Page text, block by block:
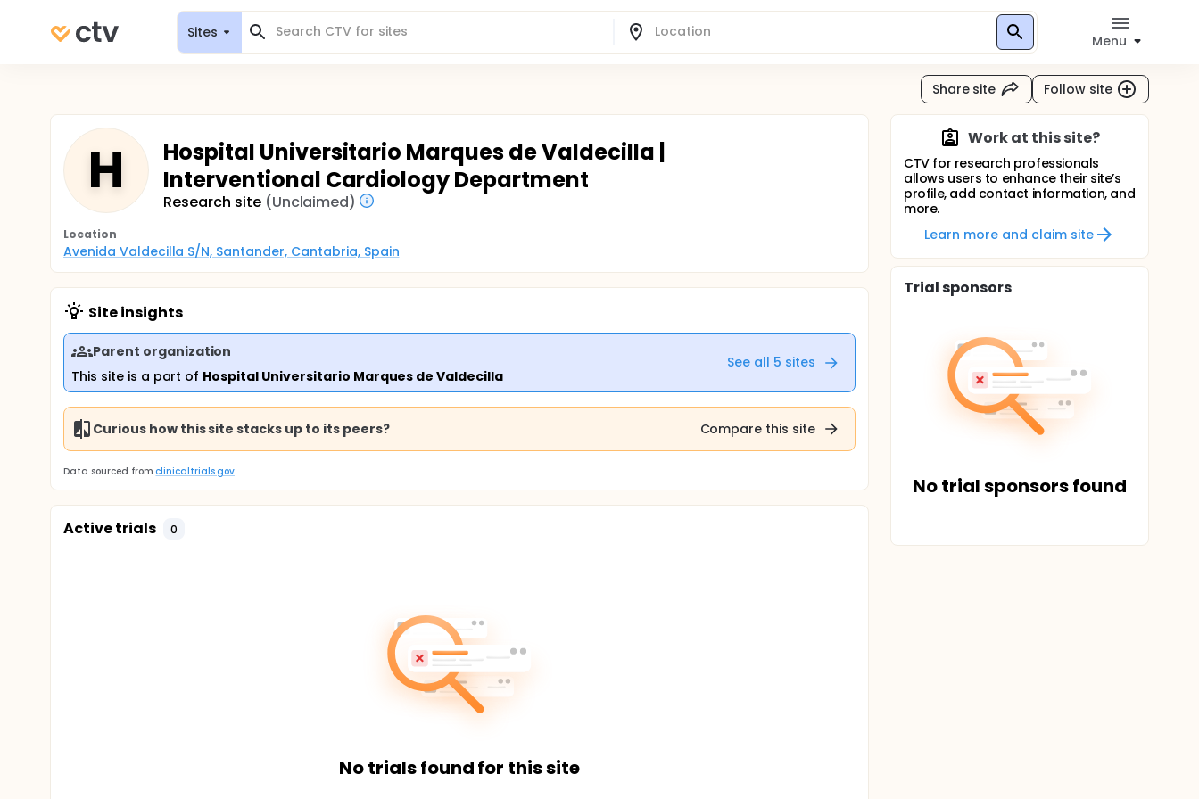
Sites
Menu
Share site Follow site
H
Hospital Universitario Marques de Valdecilla |
Interventional Cardiology Department
Research site (Unclaimed)
Location
Avenida Valdecilla S/N, Santander, Cantabria, Spain
Site insights
Parent organization
This site is a part of Hospital Universitario Marques de Valdecilla
See all 5 sites
Curious how this site stacks up to its peers? Compare this site
Data sourced from clinicaltrials.gov
Active trials 0
No trials found for this site
Work at this site?
CTV for research professionals
allows users to enhance their site’s
profile, add contact information, and
more.
Learn more and claim site
Trial sponsors
No trial sponsors found